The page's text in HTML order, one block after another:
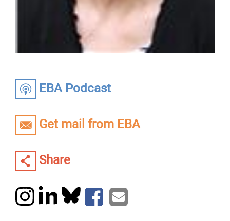
EBA Podcast
Get mail from EBA
Share